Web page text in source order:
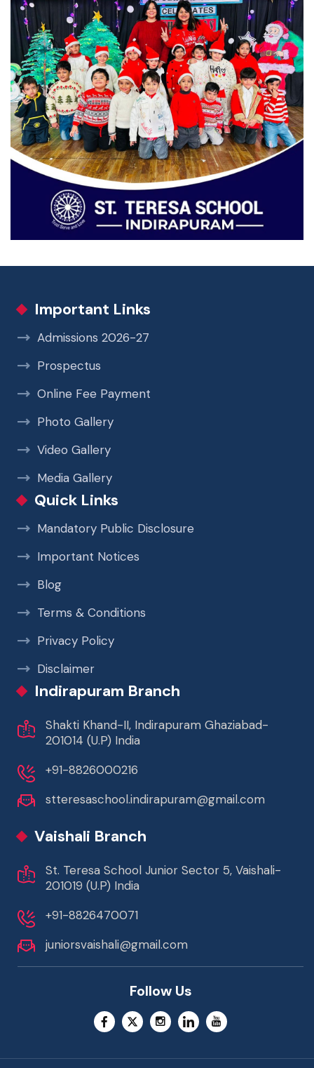
Important Links
Admissions 2026-27
Prospectus
Online Fee Payment
Photo Gallery
Video Gallery
Media Gallery
Quick Links
Mandatory Public Disclosure
Important Notices
Blog
Terms & Conditions
Privacy Policy
Disclaimer
Indirapuram Branch
Shakti Khand-II, Indirapuram Ghaziabad-
201014 (U.P) India
+91-8826000216
stteresaschool.indirapuram@gmail.com
Vaishali Branch
St. Teresa School Junior Sector 5, Vaishali-
201019 (U.P) India
+91-8826470071
juniorsvaishali@gmail.com
Follow Us